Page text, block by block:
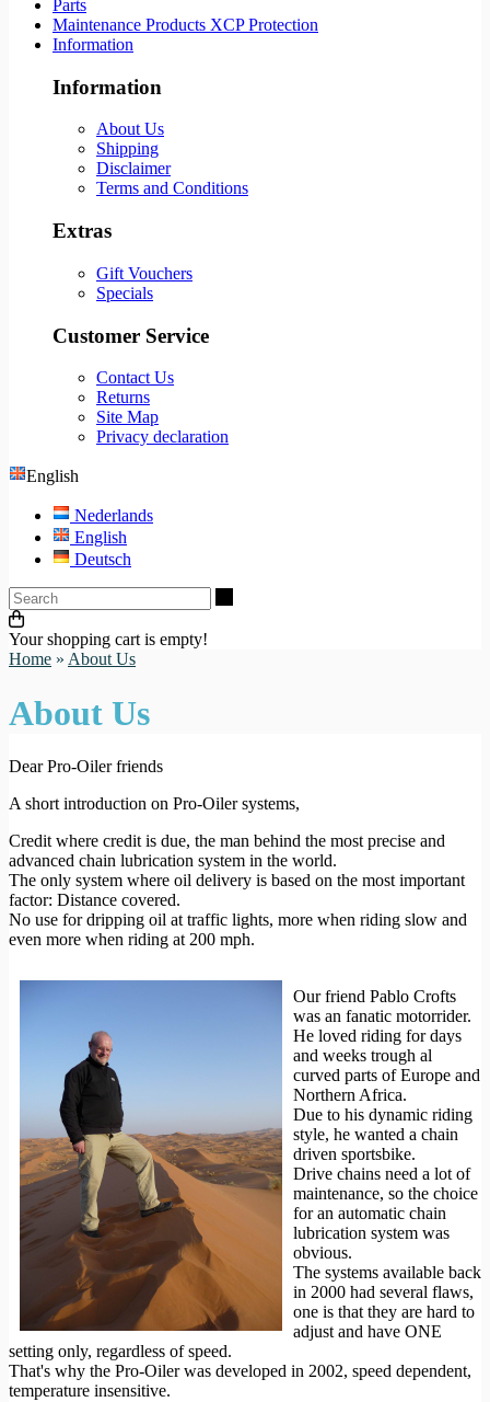
Parts
Maintenance Products XCP Protection
Information
Information
About Us
Shipping
Disclaimer
Terms and Conditions
Extras
Gift Vouchers
Specials
Customer Service
Contact Us
Returns
Site Map
Privacy declaration
English
Nederlands
English
Deutsch
Your shopping cart is empty!
Home » About Us
About Us
Dear Pro-Oiler friends
A short introduction on Pro-Oiler systems,
Credit where credit is due, the man behind the most precise and
advanced chain lubrication system in the world.
The only system where oil delivery is based on the most important
factor: Distance covered.
No use for dripping oil at traffic lights, more when riding slow and
even more when riding at 200 mph.
Our friend Pablo Crofts
was an fanatic motorrider.
He loved riding for days
and weeks trough al
curved parts of Europe and
Northern Africa.
Due to his dynamic riding
style, he wanted a chain
driven sportsbike.
Drive chains need a lot of
maintenance, so the choice
for an automatic chain
lubrication system was
obvious.
The systems available back
in 2000 had several flaws,
one is that they are hard to
adjust and have ONE
setting only, regardless of speed.
That's why the Pro-Oiler was developed in 2002, speed dependent,
temperature insensitive.